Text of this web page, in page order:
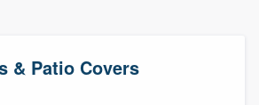
& Patio Covers